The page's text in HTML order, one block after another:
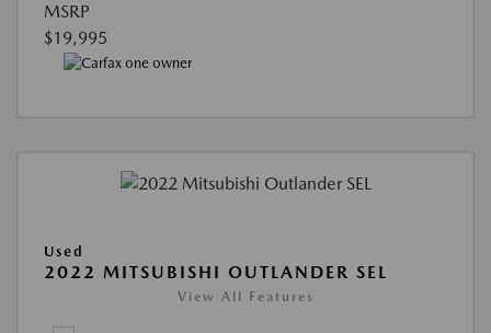
MSRP
$19,995
Used
2022 MITSUBISHI OUTLANDER SEL
View All Features